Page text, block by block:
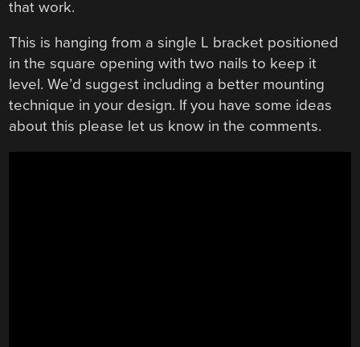
that work.
This is hanging from a single L bracket positioned
in the square opening with two nails to keep it
level. We’d suggest including a better mounting
technique in your design. If you have some ideas
about this please let us know in the comments.